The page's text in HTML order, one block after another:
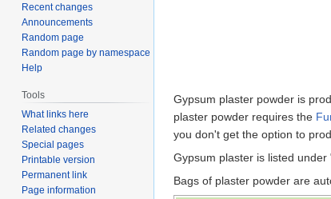
Gypsum plaster powder is
plaster powder requires the
you don't get the option to
Gypsum plaster is listed
Bags of plaster powder are
Recent changes
Announcements
Random page
Random page by namespace
Help
Tools
What links here
Related changes
Special pages
Printable version
Permanent link
Page information